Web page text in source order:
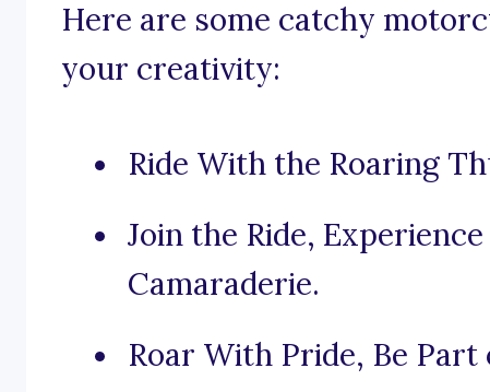
Here are some catchy
your creativity:
Ride With the Roaring
Join the Ride,
Camaraderie.
Roar With Pride, Be